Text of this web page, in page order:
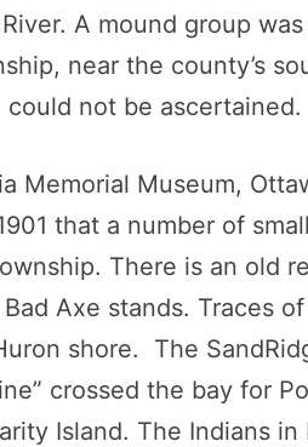
A mound group
near the county’s
not be ascertained.
Memorial Museum,
that a number of
There is an old
Axe stands. Traces
shore. The
crossed the bay for
Island. The Indians in